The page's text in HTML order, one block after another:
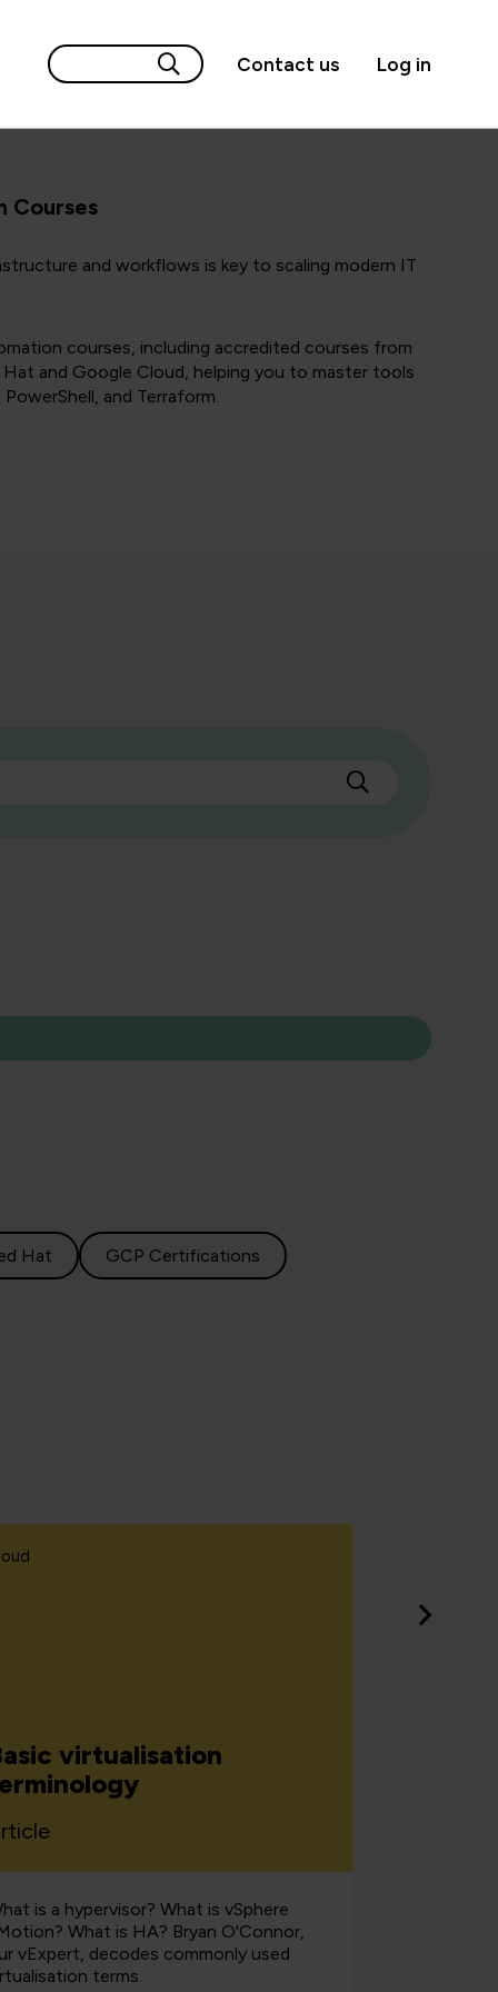
Contact us Log in
Courses
and workflows is key to scaling modern IT
courses, including accredited courses from
Hat and Google Cloud, helping you to master tools
and Terraform.
Hat GCP Certifications
virtualisation
is a hypervisor? What is vSphere
What is HA? Bryan O'Connor,
vExpert, decodes commonly used
terms.